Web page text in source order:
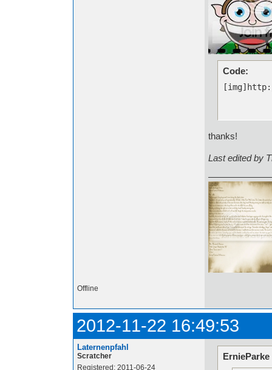
Code:
thanks!
Last edited by
Offline
2012-11-22 16:49:53
Laternenpfahl
Scratcher
Registered: 2011-06-24